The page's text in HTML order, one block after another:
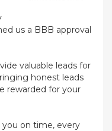
us a BBB approval
valuable leads for
honest leads
rewarded for your
you on time, every